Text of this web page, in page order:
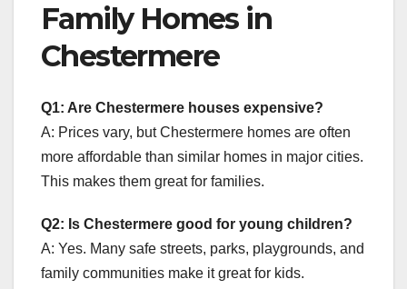
Family Homes in
Chestermere
Q1: Are Chestermere houses expensive?
A: Prices vary, but Chestermere homes are often
more affordable than similar homes in major cities.
This makes them great for families.
Q2: Is Chestermere good for young children?
A: Yes. Many safe streets, parks, playgrounds, and
family communities make it great for kids.